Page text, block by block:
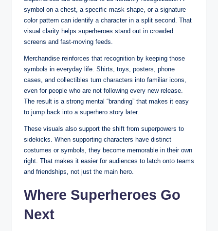
symbol on a chest, a specific mask shape, or a signature
color pattern can identify a character in a split second. That
visual clarity helps superheroes stand out in crowded
screens and fast-moving feeds.
Merchandise reinforces that recognition by keeping those
symbols in everyday life. Shirts, toys, posters, phone
cases, and collectibles turn characters into familiar icons,
even for people who are not following every new release.
The result is a strong mental “branding” that makes it easy
to jump back into a superhero story later.
These visuals also support the shift from superpowers to
sidekicks. When supporting characters have distinct
costumes or symbols, they become memorable in their own
right. That makes it easier for audiences to latch onto teams
and friendships, not just the main hero.
Where Superheroes Go
Next